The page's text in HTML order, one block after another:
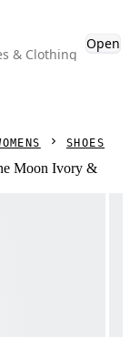
& Clothing
Open
SHOES
Moon Ivory &